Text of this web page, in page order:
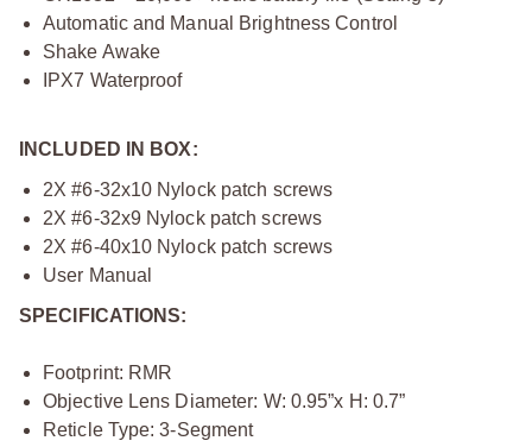
Automatic and Manual Brightness Control
Shake Awake
IPX7 Waterproof
INCLUDED IN BOX:
2X #6-32x10 Nylock patch screws
2X #6-32x9 Nylock patch screws
2X #6-40x10 Nylock patch screws
User Manual
SPECIFICATIONS:
Footprint: RMR
Objective Lens Diameter: W: 0.95”x H: 0.7”
Reticle Type: 3-Segment